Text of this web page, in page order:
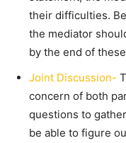
their difficulties.
the mediator
by the end of
Joint Discussion-
concern of both
questions to
be able to figure